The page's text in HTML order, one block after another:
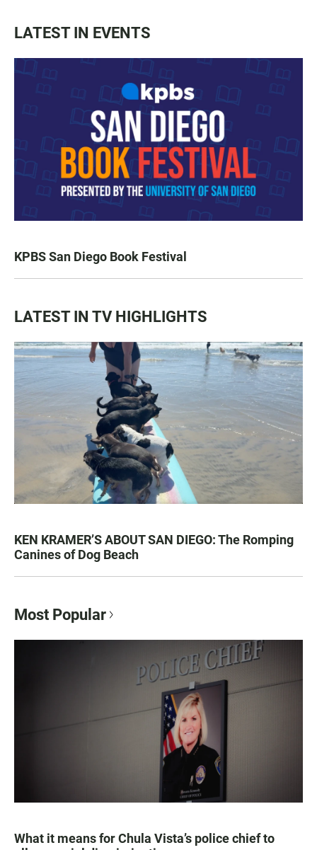
LATEST IN EVENTS
KPBS San Diego Book Festival
LATEST IN TV HIGHLIGHTS
KEN KRAMER’S ABOUT SAN DIEGO: The Romping
Canines of Dog Beach
Most Popular
What it means for Chula Vista’s police chief to